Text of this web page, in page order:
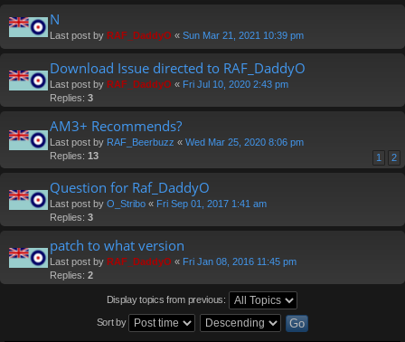
N
Last post by RAF_DaddyO « Sun Mar 21, 2021 10:39 pm
Download Issue directed to RAF_DaddyO
Last post by RAF_DaddyO « Fri Jul 10, 2020 2:43 pm
Replies: 3
AM3+ Recommends?
Last post by RAF_Beerbuzz « Wed Mar 25, 2020 8:06 pm
Replies: 13 1 2
Question for Raf_DaddyO
Last post by O_Stribo « Fri Sep 01, 2017 1:41 am
Replies: 3
patch to what version
Last post by RAF_DaddyO « Fri Jan 08, 2016 11:45 pm
Replies: 2
Display topics from previous:
Sort by